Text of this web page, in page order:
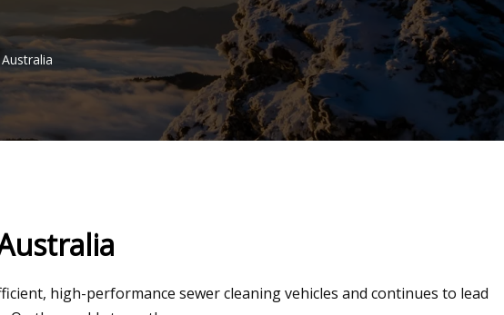
high-performance sewer cleaning vehicles and continues to lead